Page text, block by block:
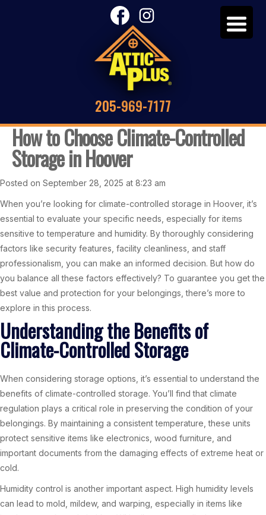
205-969-7177
How to Choose Climate-Controlled
Storage in Hoover
Posted on September 28, 2025 at 8:23 am
When you’re looking for climate-controlled storage in Hoover, it’s
essential to evaluate your specific needs, especially for items
sensitive to temperature and humidity. By thoroughly considering
factors like security features, facility cleanliness, and staff
professionalism, you can make an informed decision. But how do
you balance all these factors effectively? To guarantee you get the
best value and protection for your belongings, there’s more to
explore in this process.
Understanding the Benefits of
Climate-Controlled Storage
When considering storage options, it’s essential to understand the
benefits of climate-controlled storage. You’ll find that climate
regulation plays a critical role in preserving the condition of your
belongings. By maintaining a consistent temperature, these units
protect sensitive items like electronics, wood furniture, and
important documents from the damaging effects of extreme heat or
cold.
Humidity control is another important aspect. High humidity levels
can lead to mold, mildew, and warping, especially in items like